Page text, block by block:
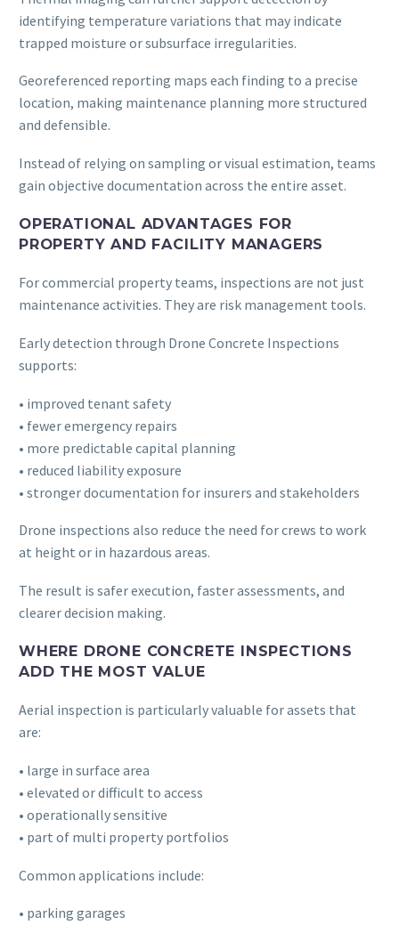
identifying temperature variations that may indicate
trapped moisture or subsurface irregularities.
Georeferenced reporting maps each finding to a precise
location, making maintenance planning more structured
and defensible.
Instead of relying on sampling or visual estimation, teams
gain objective documentation across the entire asset.
OPERATIONAL ADVANTAGES FOR
PROPERTY AND FACILITY MANAGERS
For commercial property teams, inspections are not just
maintenance activities. They are risk management tools.
Early detection through Drone Concrete Inspections
supports:
• improved tenant safety
• fewer emergency repairs
• more predictable capital planning
• reduced liability exposure
• stronger documentation for insurers and stakeholders
Drone inspections also reduce the need for crews to work
at height or in hazardous areas.
The result is safer execution, faster assessments, and
clearer decision making.
WHERE DRONE CONCRETE INSPECTIONS
ADD THE MOST VALUE
Aerial inspection is particularly valuable for assets that
are:
• large in surface area
• elevated or difficult to access
• operationally sensitive
• part of multi property portfolios
Common applications include:
• parking garages